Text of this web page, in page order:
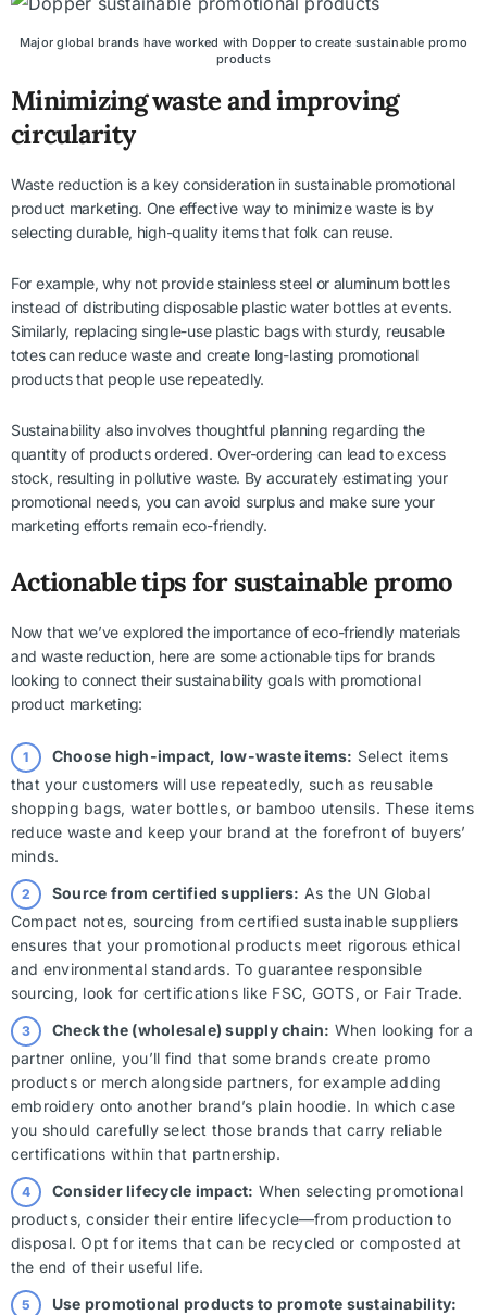
Major global brands have worked with Dopper to create sustainable promo
products
Minimizing waste and improving
circularity
Waste reduction is a key consideration in sustainable promotional
product marketing. One effective way to minimize waste is by
selecting durable, high-quality items that folk can reuse.
For example, why not provide stainless steel or aluminum bottles
instead of distributing disposable plastic water bottles at events.
Similarly, replacing single-use plastic bags with sturdy, reusable
totes can reduce waste and create long-lasting promotional
products that people use repeatedly.
Sustainability also involves thoughtful planning regarding the
quantity of products ordered. Over-ordering can lead to excess
stock, resulting in pollutive waste. By accurately estimating your
promotional needs, you can avoid surplus and make sure your
marketing efforts remain eco-friendly.
Actionable tips for sustainable promo
Now that we’ve explored the importance of eco-friendly materials
and waste reduction, here are some actionable tips for brands
looking to connect their sustainability goals with promotional
product marketing:
Choose high-impact, low-waste items: Select items
that your customers will use repeatedly, such as reusable
shopping bags, water bottles, or bamboo utensils. These items
reduce waste and keep your brand at the forefront of buyers’
minds.
Source from certified suppliers: As the UN Global
Compact notes, sourcing from certified sustainable suppliers
ensures that your promotional products meet rigorous ethical
and environmental standards. To guarantee responsible
sourcing, look for certifications like FSC, GOTS, or Fair Trade.
Check the (wholesale) supply chain: When looking for a
partner online, you’ll find that some brands create promo
products or merch alongside partners, for example adding
embroidery onto another brand’s plain hoodie. In which case
you should carefully select those brands that carry reliable
certifications within that partnership.
Consider lifecycle impact: When selecting promotional
products, consider their entire lifecycle—from production to
disposal. Opt for items that can be recycled or composted at
the end of their useful life.
Use promotional products to promote sustainability: